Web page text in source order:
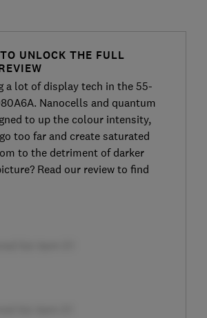
UNLOCK THE FULL
a lot of display tech in the 55-
Nanocells and quantum
to up the colour intensity,
too far and create saturated
to the detriment of darker
Read our review to find